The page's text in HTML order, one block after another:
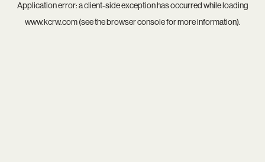
Application error: aclient-side exception has occurred while loading
www.kcrw.com(see thebrowser consolefor more information).